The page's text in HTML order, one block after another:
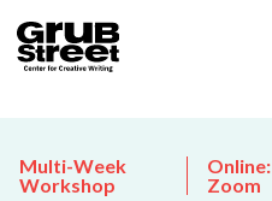
Multi-Week
Workshop
Online:
Zoom